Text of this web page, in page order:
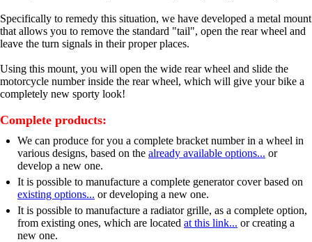
Specifically to remedy this situation, we have developed a metal mount
that allows you to remove the standard "tail", open the rear wheel and
leave the turn signals in their proper places.
Using this mount, you will open the wide rear wheel and slide the
motorcycle number inside the rear wheel, which will give your bike a
completely new sporty look!
Complete products:
We can produce for you a complete bracket number in a wheel in
various designs, based on the already available options... or
develop a new one.
It is possible to manufacture a complete generator cover based on
existing options... or developing a new one.
It is possible to manufacture a radiator grille, as a complete option,
from existing ones, which are located at this link... or creating a
new one.